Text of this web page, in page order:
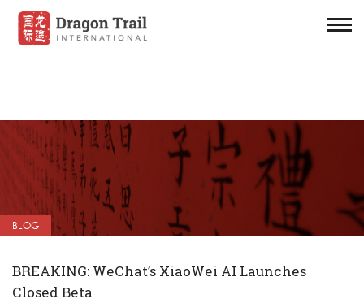
BLOG
BREAKING: WeChat’s XiaoWei AI Launches
Closed Beta